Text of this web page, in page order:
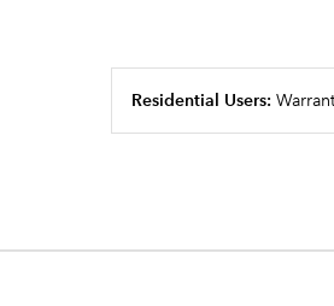
Residential Users: